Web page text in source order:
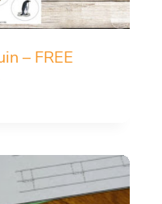
– FREE